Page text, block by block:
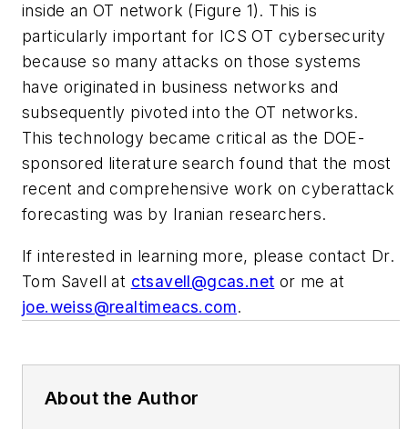
inside an OT network (Figure 1). This is
particularly important for ICS OT cybersecurity
because so many attacks on those systems
have originated in business networks and
subsequently pivoted into the OT networks.
This technology became critical as the DOE-
sponsored literature search found that the most
recent and comprehensive work on cyberattack
forecasting was by Iranian researchers.
If interested in learning more, please contact Dr.
Tom Savell at ctsavell@gcas.net or me at
joe.weiss@realtimeacs.com.
About the Author